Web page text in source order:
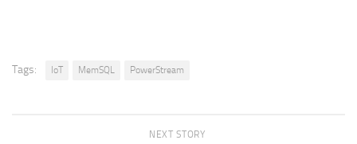
Tags: IoT MemSQL PowerStream
NEXT STORY